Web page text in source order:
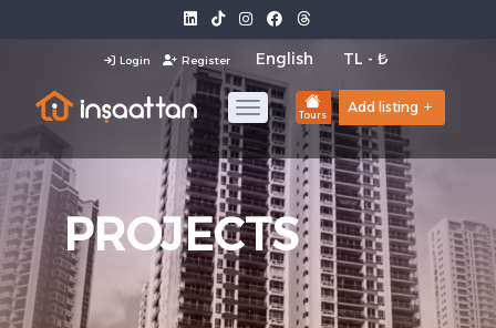
Login Register
Tours Add listing
PROJECTS